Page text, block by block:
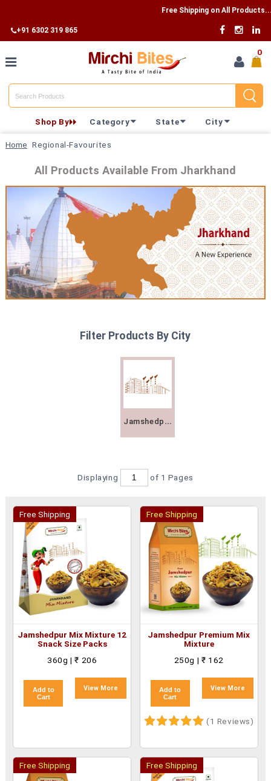
Free Shipping on All
+91 6302 319 865
Home
Category
Shop By
Track
Your
Order
0
Shop By Category State City
Home Regional-Favourites
All Products Available From Jharkhand
Filter Products By City
Jamshedpur
Displaying of 1 Pages
Free Shipping
Jamshedpur Mix Mixture 12
Snack Size Packs
360g | ₹ 206
Add to
Cart
View More
Free Shipping
Jamshedpur Premium Mix
Mixture
250g | ₹ 162
Add to
Cart
View More
(1 Reviews)
Free Shipping Free Shipping